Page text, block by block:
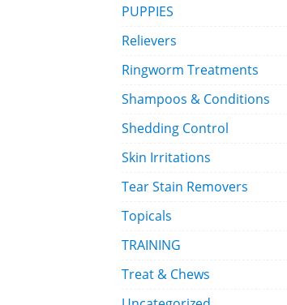
PUPPIES
Relievers
Ringworm Treatments
Shampoos & Conditions
Shedding Control
Skin Irritations
Tear Stain Removers
Topicals
TRAINING
Treat & Chews